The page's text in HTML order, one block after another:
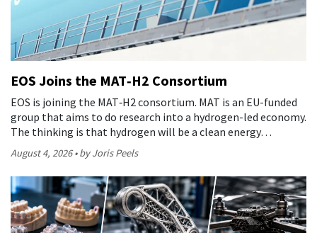
EOS Joins the MAT‑H2 Consortium
EOS is joining the MAT‑H2 consortium. MAT is an EU-funded
group that aims to do research into a hydrogen-led economy.
The thinking is that hydrogen will be a clean energy…
August 4, 2026 by Joris Peels